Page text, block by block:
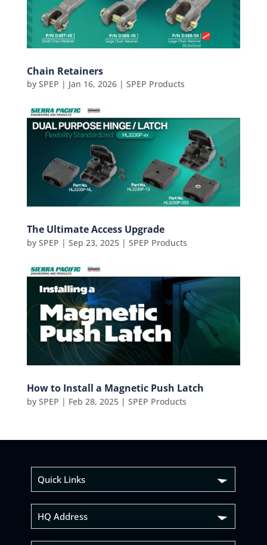
Chain Retainers
by SPEP | Jan 16, 2026| SPEP Products
The Ultimate Access Upgrade
by SPEP | Sep 23, 2025| SPEP Products
How to Install a Magnetic Push Latch
by SPEP | Feb 28, 2025| SPEP Products
Quick Links
HQ Address